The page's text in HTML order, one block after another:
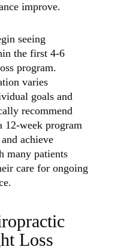
improve.
seeing
the first 4-6
program.
varies
goals and
recommend
12-week program
achieve
many patients
care for ongoing
Loss